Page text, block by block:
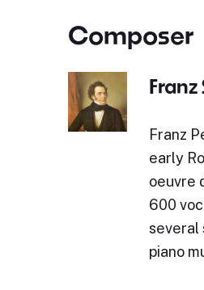
Composer
Franz
early
oeuvre
600
several
piano